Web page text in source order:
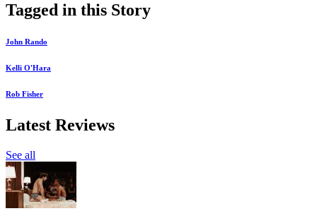
Tagged in this Story
John Rando
Kelli O'Hara
Rob Fisher
Latest Reviews
See all